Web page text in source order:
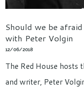
Should we be
with Peter Volgin
12/06/2018
The Red House
and writer, Peter